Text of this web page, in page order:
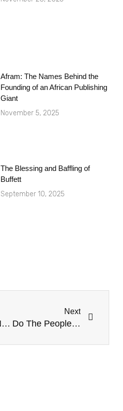
Afram: The Names Behind the
Founding of an African Publishing
Giant
November 5, 2025
The Blessing and Baffling of
Buffett
September 10, 2025
SO YOU THINK YOU CAN LEAD WITHOUT EQ IN A VUCA WORLD?
Next
Do The People You Lead TRUST and RESPECT You? Time To Find Out!